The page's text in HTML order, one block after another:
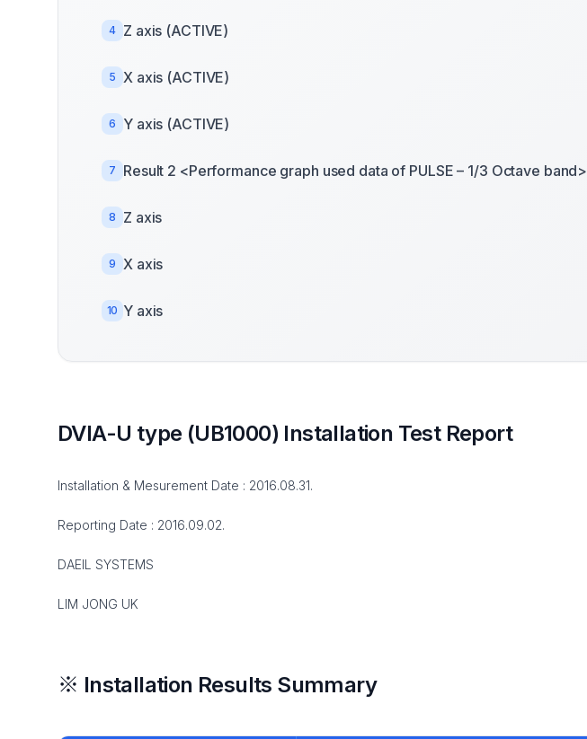
4 Z axis (ACTIVE)
5 X axis (ACTIVE)
6 Y axis (ACTIVE)
7 Result 2 <Performance graph used data of PULSE – 1/3 Octave band>
8 Z axis
9 X axis
10 Y axis
DVIA-U type (UB1000) Installation Test Report
Installation & Mesurement Date : 2016.08.31.
Reporting Date : 2016.09.02.
DAEIL SYSTEMS
LIM JONG UK
※ Installation Results Summary